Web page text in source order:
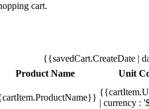
cart.
{{savedCart.CreateDate |
Product Name Unit
| currency :